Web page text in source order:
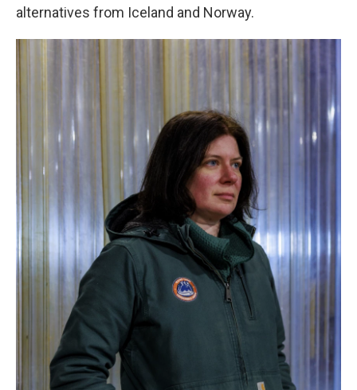
alternatives from Iceland and Norway.